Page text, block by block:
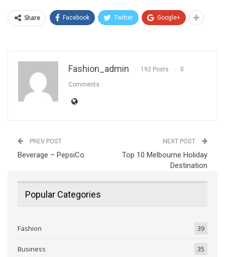
Share Facebook Twitter Google+
Fashion_admin 192 Posts 0
Comments
PREV POST
Beverage – PepsiCo
NEXT POST
Top 10 Melbourne Holiday
Destination
Popular Categories
Fashion 39
Business 35